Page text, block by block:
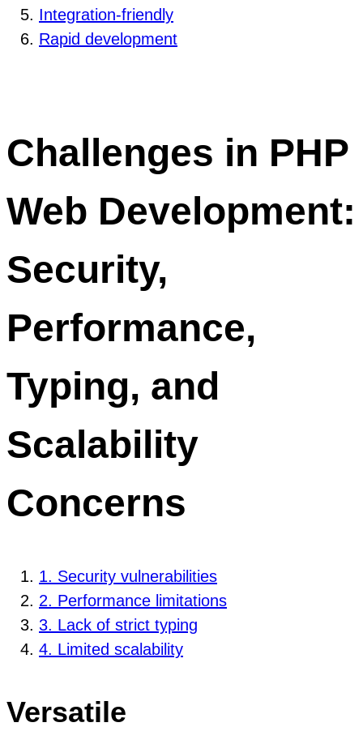
Integration-friendly
Rapid development
Challenges in PHP
Web Development:
Security,
Performance,
Typing, and
Scalability
Concerns
1. Security vulnerabilities
2. Performance limitations
3. Lack of strict typing
4. Limited scalability
Versatile